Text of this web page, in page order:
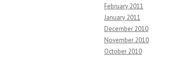
February 2011
January 2011
December 2010
November 2010
October 2010